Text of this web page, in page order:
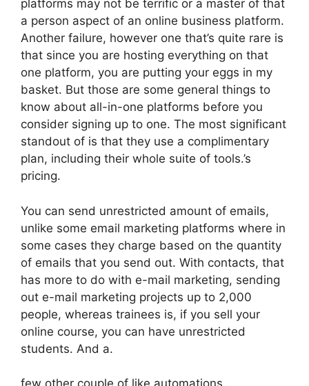
platforms may not be terrific or a master of that
a person aspect of an online business platform.
Another failure, however one that’s quite rare is
that since you are hosting everything on that
one platform, you are putting your eggs in my
basket. But those are some general things to
know about all-in-one platforms before you
consider signing up to one. The most significant
standout of is that they use a complimentary
plan, including their whole suite of tools.’s
pricing.
You can send unrestricted amount of emails,
unlike some email marketing platforms where in
some cases they charge based on the quantity
of emails that you send out. With contacts, that
has more to do with e-mail marketing, sending
out e-mail marketing projects up to 2,000
people, whereas trainees is, if you sell your
online course, you can have unrestricted
students. And a.
few other couple of like automations,